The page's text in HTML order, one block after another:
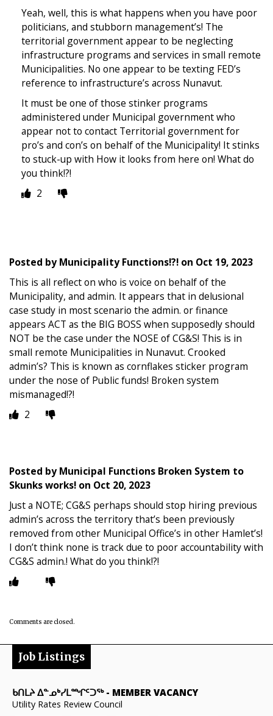
Yeah, well, this is what happens when you have poor
politicians, and stubborn management’s! The
territorial government appear to be neglecting
infrastructure programs and services in small remote
Municipalities. No one appear to be texting FED’s
reference to infrastructure’s across Nunavut.
It must be one of those stinker programs
administered under Municipal government who
appear not to contact Territorial government for
pro’s and con’s on behalf of the Municipality! It stinks
to stuck-up with How it looks from here on! What do
you think!?!
2
Posted byMunicipality Functions!?! on Oct 19, 2023
This is all reflect on who is voice on behalf of the
Municipality, and admin. It appears that in delusional
case study in most scenario the admin. or finance
appears ACT as the BIG BOSS when supposedly should
NOT be the case under the NOSE of CG&S! This is in
small remote Municipalities in Nunavut. Crooked
admin’s? This is known as cornflakes sticker program
under the nose of Public funds! Broken system
mismanaged!?!
2
Posted byMunicipal Functions Broken System to
Skunks works! on Oct 20, 2023
Just a NOTE; CG&S perhaps should stop hiring previous
admin’s across the territory that’s been previously
removed from other Municipal Office’s in other Hamlet’s!
I don’t think none is track due to poor accountability with
CG&S admin.! What do you think!?!
Comments are closed.
Job Listings
ᑲᑎᒪᔨ ᐃᓐᓄᒃᓯᒪᙱᑦᑐᖅ- MEMBER VACANCY
Utility Rates Review Council